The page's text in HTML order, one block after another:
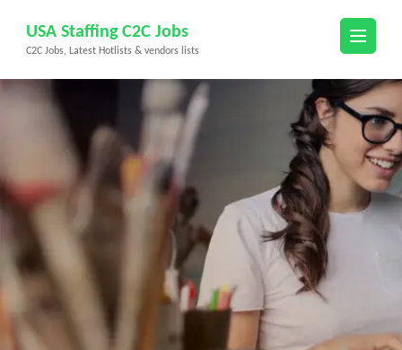
content
(Press
USA Staffing C2C Jobs
C2C Jobs, Latest Hotlists & vendors lists